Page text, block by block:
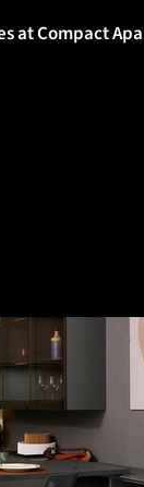
at Compact